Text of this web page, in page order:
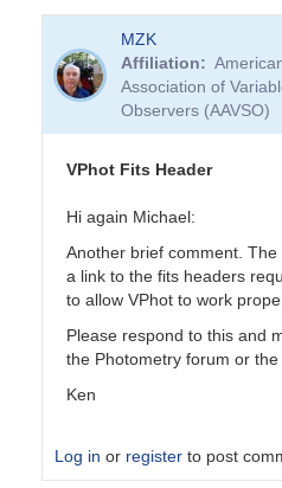
MZK
Affiliation
Association of
Observers (AAVSO)
VPhot Fits Header
Hi again Michael:
Another brief comment.
a link to the fits headers
to allow VPhot to work
Please respond to this and
the Photometry forum or
Ken
Log in or register to post